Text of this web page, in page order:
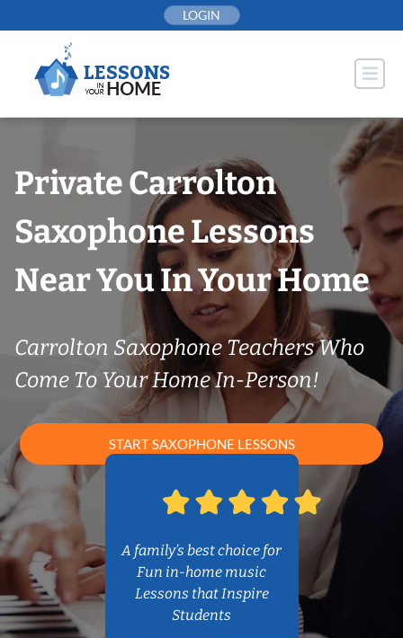
to
LOGIN
Private Carrolton
Saxophone Lessons
Near You In Your Home
Carrolton Saxophone Teachers Who
Come To Your Home In-Person!
START SAXOPHONE LESSONS
A family’s best choice for
Fun in-home music
Lessons that Inspire
Students